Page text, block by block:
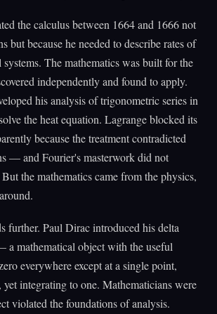
the calculus between 1664 and 1666 not
but because he needed to describe rates of
The mathematics was built for the
independently and found to apply.
his analysis of trigonometric series in
the heat equation. Lagrange blocked its
because the treatment contradicted
— and Fourier's masterwork did not
the mathematics came from the physics,
further. Paul Dirac introduced his delta
mathematical object with the useful
everywhere except at a single point,
integrating to one. Mathematicians were
violated the foundations of analysis.